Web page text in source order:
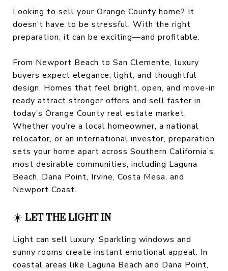
Looking to sell your Orange County home? It
doesn’t have to be stressful. With the right
preparation, it can be exciting—and profitable.
From Newport Beach to San Clemente, luxury
buyers expect elegance, light, and thoughtful
design. Homes that feel bright, open, and move-in
ready attract stronger offers and sell faster in
today’s Orange County real estate market.
Whether you’re a local homeowner, a national
relocator, or an international investor, preparation
sets your home apart across Southern California’s
most desirable communities, including Laguna
Beach, Dana Point, Irvine, Costa Mesa, and
Newport Coast.
☀️LET THE LIGHT IN
Light can sell luxury. Sparkling windows and
sunny rooms create instant emotional appeal. In
coastal areas like Laguna Beach and Dana Point,